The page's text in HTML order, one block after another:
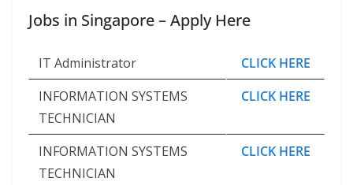
Jobs in Singapore – Apply Here
IT Administrator
CLICK HERE
INFORMATION SYSTEMS
TECHNICIAN
CLICK HERE
INFORMATION SYSTEMS
TECHNICIAN
CLICK HERE